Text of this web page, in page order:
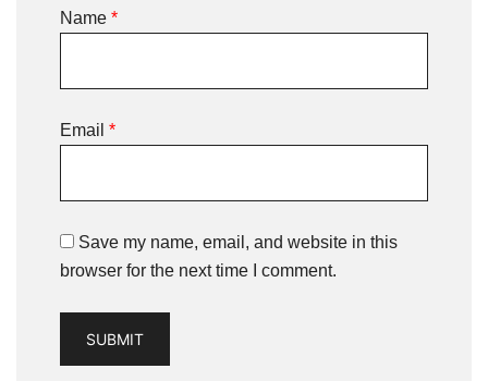
Name *
Email *
Save my name, email, and website in this
browser for the next time I comment.